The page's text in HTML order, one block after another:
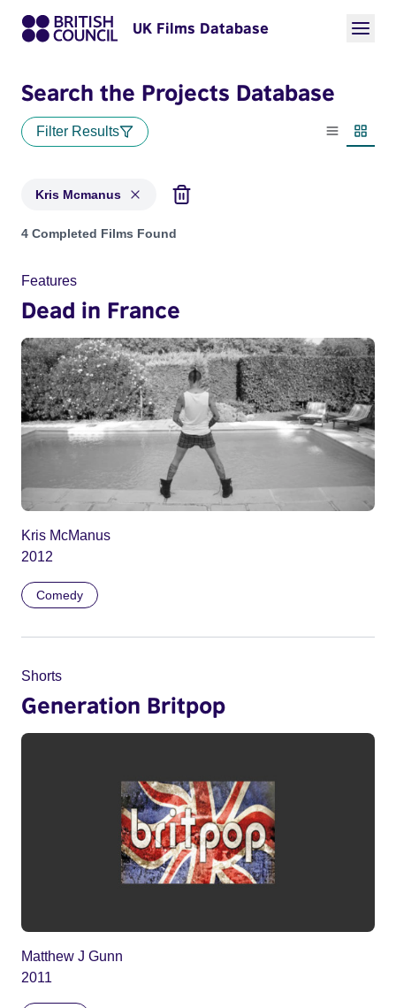
UK Films Database
Search the Projects Database
Filter Results
List view
Kris Mcmanus
Projects matching: Kris Mcmanus
4 Completed Films Found
Features
Dead in France
Kris McManus
2012
Comedy
Shorts
Generation Britpop
Matthew J Gunn
2011